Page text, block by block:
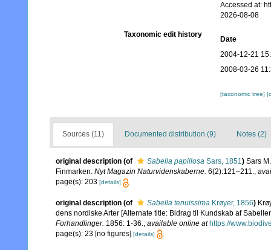
Accessed at:
2026-08-08
Taxonomic edit history
Date
2004-12-21
2008-03-26
[taxonomic tree]
Sources (11) Documented distribution (9) Notes (2)
original description (of Sabella papillosa Sars, 1851) Sars
Finmarken. Nyt Magazin Naturvidenskaberne. 6(2):121–211.,
page(s): 203 [details]
original description (of Sabella tenuissima Krøyer, 1856)
dens nordiske Arter [Alternate title: Bidrag til Kundskab af
Forhandlinger. 1856: 1-36. available online at https://
page(s): 23 [no figures] [details]